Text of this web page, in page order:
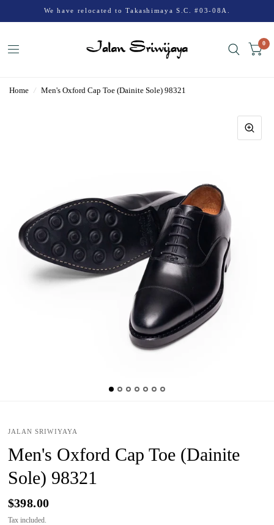
We have relocated to Takashimaya S.C. #03-08A.
0
Home / Men's Oxford Cap Toe (Dainite Sole) 98321
JALAN SRIWIYAYA
Men's Oxford Cap Toe (Dainite
Sole) 98321
$398.00
Tax included.